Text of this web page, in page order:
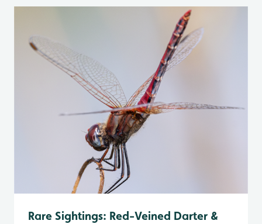
Rare Sightings: Red-Veined Darter &